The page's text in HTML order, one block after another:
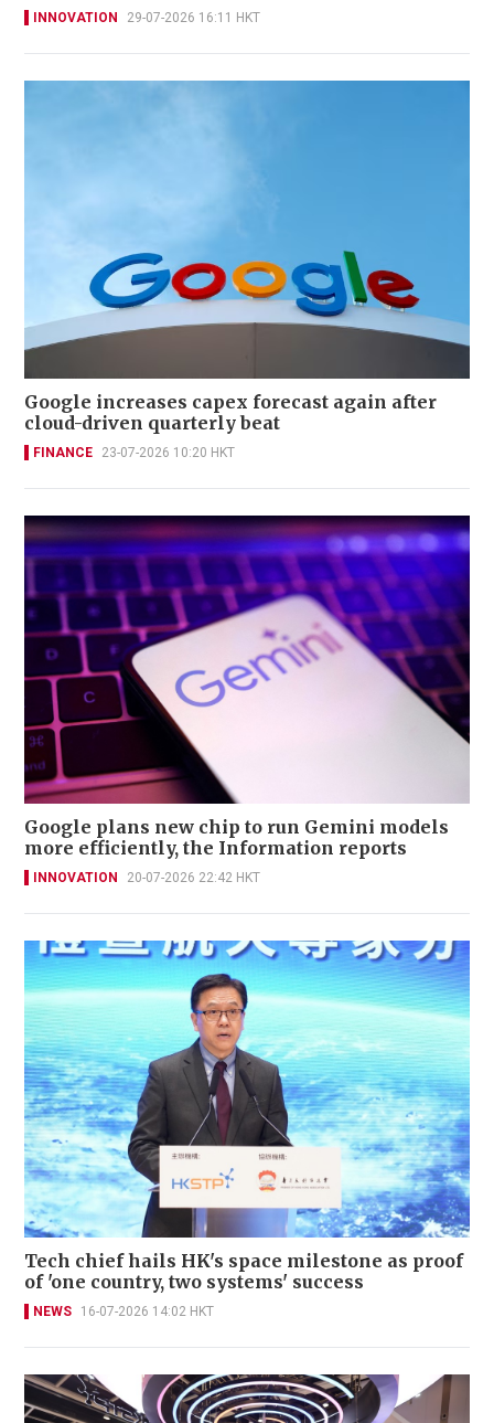
INNOVATION 29-07-2026 16:11 HKT
Google increases capex forecast again after
cloud-driven quarterly beat
FINANCE 23-07-2026 10:20 HKT
Google plans new chip to run Gemini models
more efficiently, the Information reports
INNOVATION 20-07-2026 22:42 HKT
Tech chief hails HK's space milestone as proof
of 'one country, two systems' success
NEWS 16-07-2026 14:02 HKT